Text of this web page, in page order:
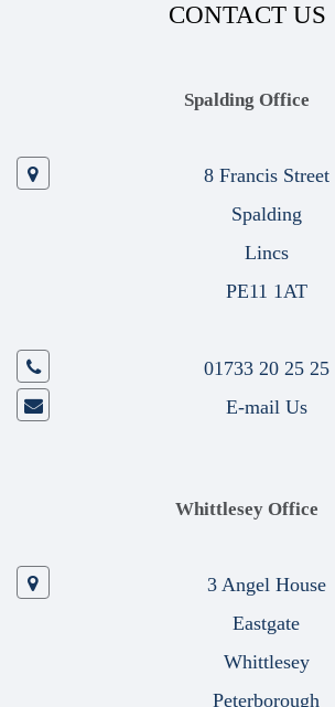
CONTACT US
Spalding Office
8 Francis Street
Spalding
Lincs
PE11 1AT
01733 20 25 25
E-mail Us
Whittlesey Office
3 Angel House
Eastgate
Whittlesey
Peterborough